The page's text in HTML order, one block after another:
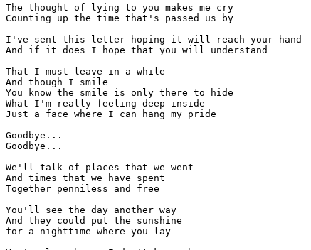
The thought of lying to you makes me cry
Counting up the time that's passed us by
I've sent this letter hoping it will reach your hand
And if it does I hope that you will understand
That I must leave in a while
And though I smile
You know the smile is only there to hide
What I'm really feeling deep inside
Just a face where I can hang my pride
Goodbye...
Goodbye...
We'll talk of places that we went
And times that we have spent
Together penniless and free
You'll see the day another way
And they could put the sunshine
for a nighttime where you lay